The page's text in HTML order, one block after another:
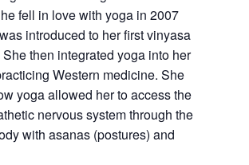
fell in love with yoga in 2007
introduced to her first vinyasa
then integrated yoga into her
Western medicine. She
yoga allowed her to access the
nervous system through the
with asanas (postures) and